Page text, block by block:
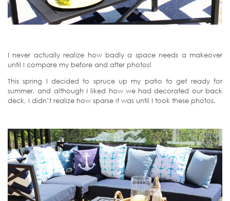
I never actually realize how badly a space needs a makeover
until I compare my before and after photos!
This spring I decided to spruce up my patio to get ready for
summer, and although I liked how we had decorated our back
deck, I didn’t realize how sparse it was until I took these photos.